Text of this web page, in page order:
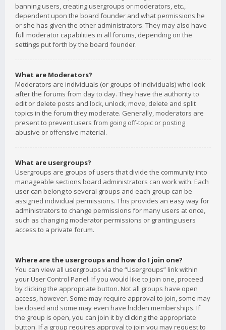
banning users, creating usergroups or moderators, etc.,
dependent upon the board founder and what permissions he
or she has given the other administrators. They may also have
full moderator capabilities in all forums, depending on the
settings put forth by the board founder.
What are Moderators?
Moderators are individuals (or groups of individuals) who look
after the forums from day to day. They have the authority to
edit or delete posts and lock, unlock, move, delete and split
topics in the forum they moderate. Generally, moderators are
present to prevent users from going off-topic or posting
abusive or offensive material.
What are usergroups?
Usergroups are groups of users that divide the community into
manageable sections board administrators can work with. Each
user can belong to several groups and each group can be
assigned individual permissions. This provides an easy way for
administrators to change permissions for many users at once,
such as changing moderator permissions or granting users
access to a private forum.
Where are the usergroups and how do I join one?
You can view all usergroups via the “Usergroups” link within
your User Control Panel. If you would like to join one, proceed
by clicking the appropriate button. Not all groups have open
access, however. Some may require approval to join, some may
be closed and some may even have hidden memberships. If
the group is open, you can join it by clicking the appropriate
button. If a group requires approval to join you may request to